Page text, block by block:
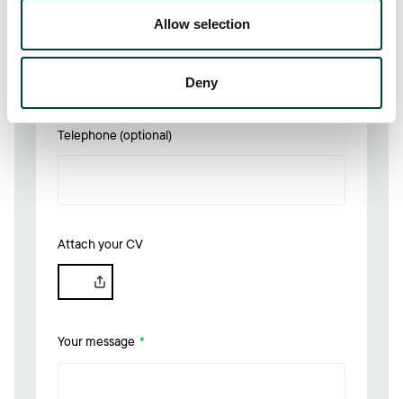
Allow selection
Deny
Telephone (optional)
Attach your CV
Your message *